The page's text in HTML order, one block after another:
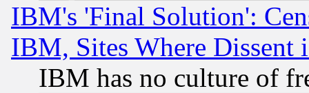
IBM's 'Final Solution':
IBM, Sites Where Dissent
IBM has no culture of